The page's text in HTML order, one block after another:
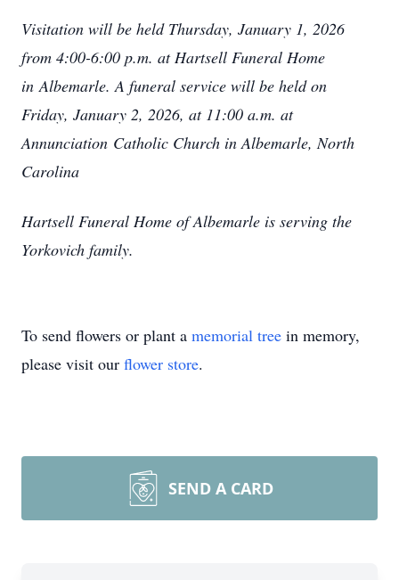
Visitation will be held Thursday, January 1, 2026
from 4:00-6:00 p.m. at Hartsell Funeral Home
inAlbemarle. A funeral service will be held on
Friday, January 2, 2026, at 11:00 a.m. at
Annunciation Catholic Church in Albemarle, North
Carolina
Hartsell Funeral Home of Albemarle is serving the
Yorkovich family.
To send flowers or plant a memorial tree in memory,
please visit our flower store.
SEND A CARD